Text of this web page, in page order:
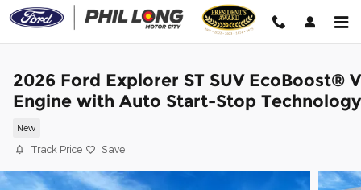
Skip to main content
2026 Ford Explorer ST SUV EcoBoost®
Engine with Auto Start-Stop Technology
New
Track Price Save